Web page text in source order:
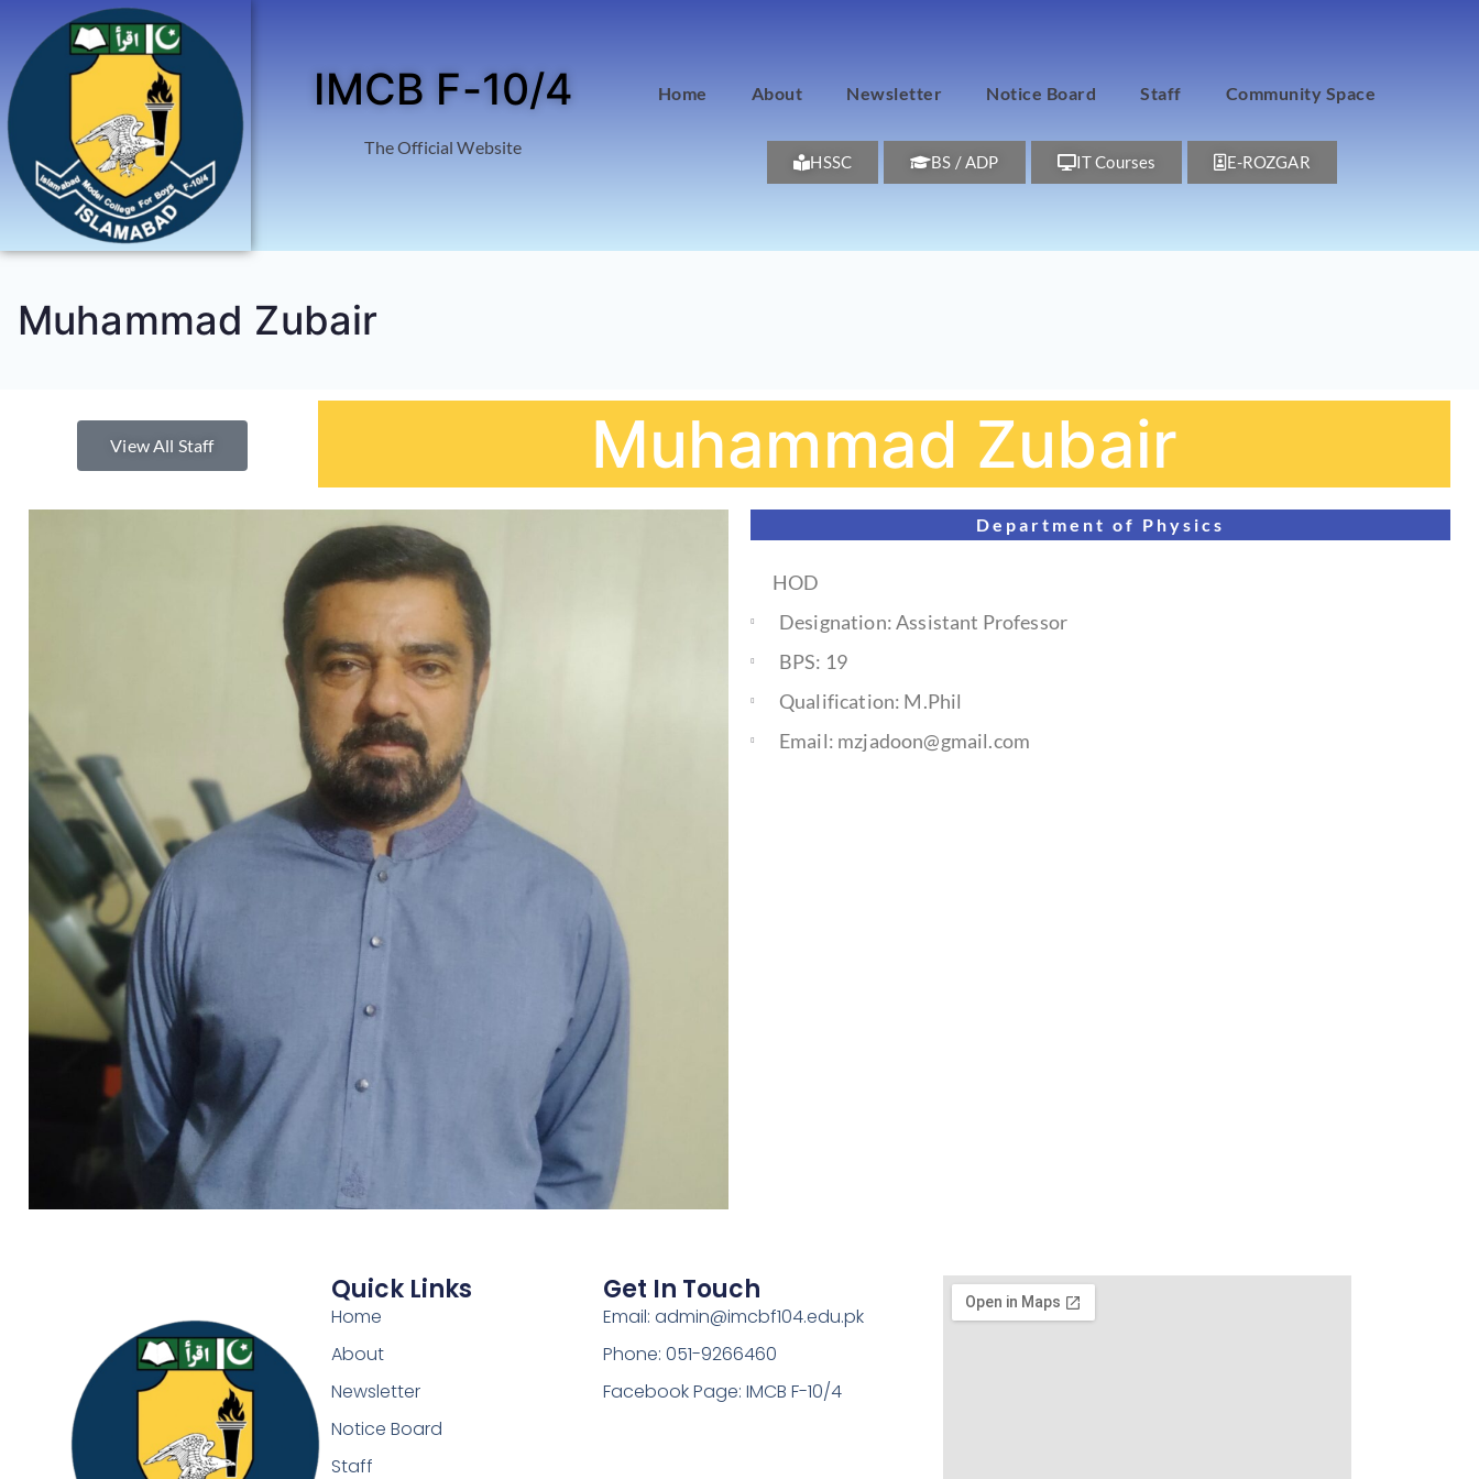
IMCB F-10/4
The Official Website
Home About Newsletter Notice Board Staff Community Space
HSSC BS / ADP IT Courses E-ROZGAR
Muhammad Zubair
View All Staff Muhammad Zubair
Department of Physics
HOD
Designation: Assistant Professor
BPS: 19
Qualification: M.Phil
Email: mzjadoon@gmail.com
Quick Links
Home
About
Newsletter
Notice Board
Staff
Get In Touch
Email: admin@imcbf104.edu.pk
Phone: 051-9266460
Facebook Page: IMCB F-10/4